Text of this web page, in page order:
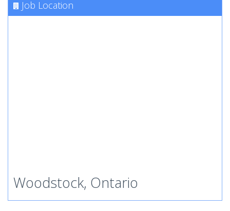
Job Location
Woodstock, Ontario